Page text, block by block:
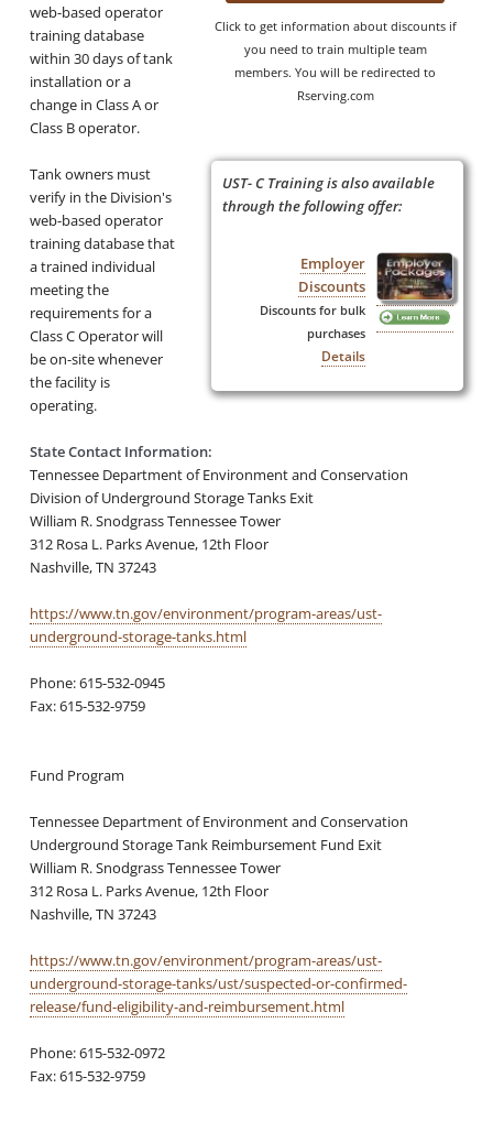
Click to get information about discounts if
you need to train multiple team
members. You will be redirected to
Rserving.com
UST- C Training is also available
through the following offer:
Employer
Discounts
Discounts for bulk
purchases
Details
web-based operator
training database
within 30 days of tank
installation or a
change in Class A or
Class B operator.
Tank owners must
verify in the Division's
web-based operator
training database that
a trained individual
meeting the
requirements for a
Class C Operator will
be on-site whenever
the facility is
operating.
State Contact Information:
Tennessee Department of Environment and Conservation
Division of Underground Storage Tanks Exit
William R. Snodgrass Tennessee Tower
312 Rosa L. Parks Avenue, 12th Floor
Nashville, TN 37243
https://www.tn.gov/environment/program-areas/ust-
underground-storage-tanks.html
Phone: 615-532-0945
Fax: 615-532-9759
Fund Program
Tennessee Department of Environment and Conservation
Underground Storage Tank Reimbursement Fund Exit
William R. Snodgrass Tennessee Tower
312 Rosa L. Parks Avenue, 12th Floor
Nashville, TN 37243
https://www.tn.gov/environment/program-areas/ust-
underground-storage-tanks/ust/suspected-or-confirmed-
release/fund-eligibility-and-reimbursement.html
Phone: 615-532-0972
Fax: 615-532-9759